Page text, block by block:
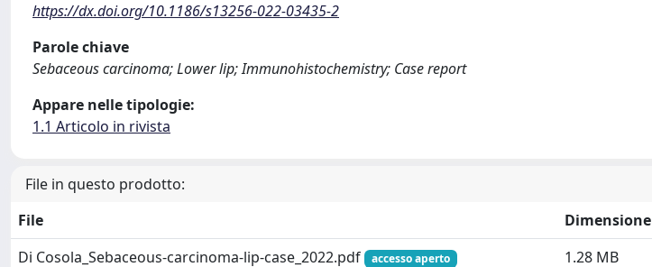
https://dx.doi.org/10.1186/s13256-022-03435-2
Parole chiave
Sebaceous carcinoma; Lower lip; Immunohistochemistry; Case report
Appare nelle tipologie:
1.1 Articolo in rivista
File in questo prodotto:
File
Dimensione
Di Cosola_Sebaceous-carcinoma-lip-case_2022.pdf
accesso aperto 1.28 MB